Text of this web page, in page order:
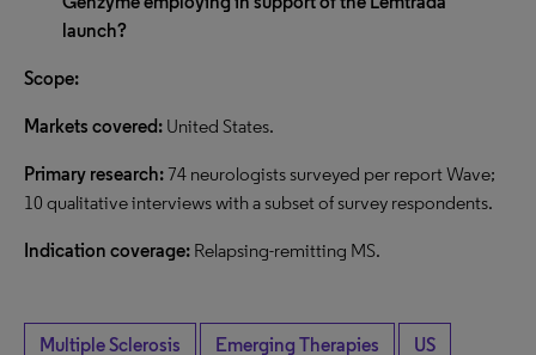
launch?
Scope:
Markets covered: United States.
Primary research: 74 neurologists surveyed per report Wave;
10 qualitative interviews with a subset of survey respondents.
Indication coverage: Relapsing-remitting MS.
Multiple Sclerosis Emerging Therapies US